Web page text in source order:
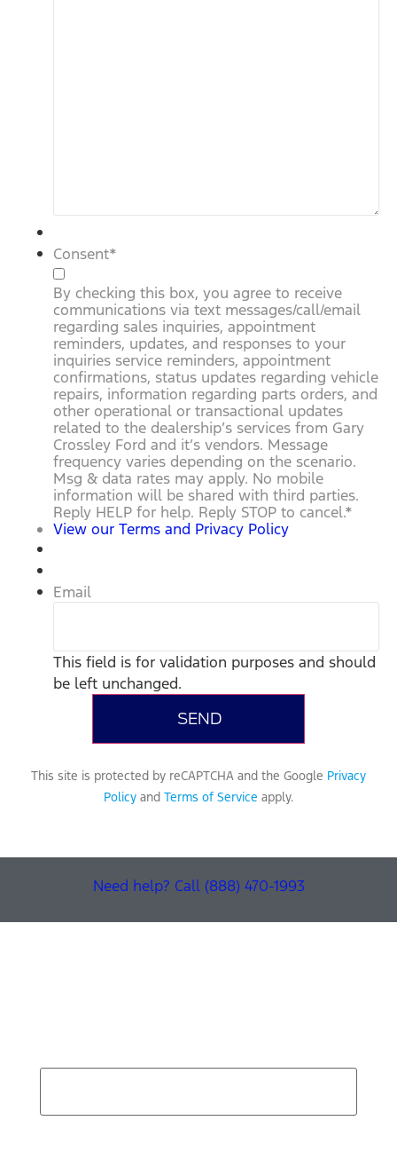
Consent*
By checking this box, you agree to receive
communications via text messages/call/email
regarding sales inquiries, appointment
reminders, updates, and responses to your
inquiries service reminders, appointment
confirmations, status updates regarding vehicle
repairs, information regarding parts orders, and
other operational or transactional updates
related to the dealership’s services from Gary
Crossley Ford and it’s vendors. Message
frequency varies depending on the scenario.
Msg & data rates may apply. No mobile
information will be shared with third parties.
Reply HELP for help. Reply STOP to cancel.*
View our Terms and Privacy Policy
Email
This field is for validation purposes and should
be left unchanged.
This site is protected by reCAPTCHA and the Google Privacy
Policy and Terms of Service apply.
Need help? Call (888) 470-1993